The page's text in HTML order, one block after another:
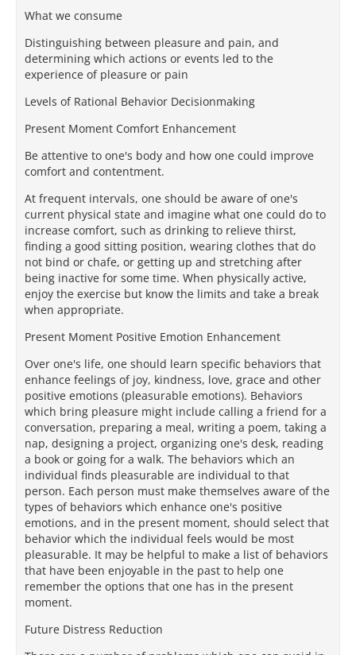
What we consume
Distinguishing between pleasure and pain, and
determining which actions or events led to the
experience of pleasure or pain
Levels of Rational Behavior Decisionmaking
Present Moment Comfort Enhancement
Be attentive to one's body and how one could improve
comfort and contentment.
At frequent intervals, one should be aware of one's
current physical state and imagine what one could do to
increase comfort, such as drinking to relieve thirst,
finding a good sitting position, wearing clothes that do
not bind or chafe, or getting up and stretching after
being inactive for some time. When physically active,
enjoy the exercise but know the limits and take a break
when appropriate.
Present Moment Positive Emotion Enhancement
Over one's life, one should learn specific behaviors that
enhance feelings of joy, kindness, love, grace and other
positive emotions (pleasurable emotions). Behaviors
which bring pleasure might include calling a friend for a
conversation, preparing a meal, writing a poem, taking a
nap, designing a project, organizing one's desk, reading
a book or going for a walk. The behaviors which an
individual finds pleasurable are individual to that
person. Each person must make themselves aware of the
types of behaviors which enhance one's positive
emotions, and in the present moment, should select that
behavior which the individual feels would be most
pleasurable. It may be helpful to make a list of behaviors
that have been enjoyable in the past to help one
remember the options that one has in the present
moment.
Future Distress Reduction